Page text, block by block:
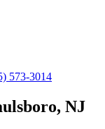
573-3014
, NJ